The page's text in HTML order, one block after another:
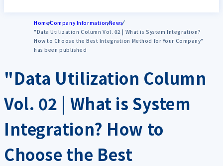
HomeCompany InformationNews
"Data Utilization Column Vol. 02 | What is System Integration?
How to Choose the Best Integration Method for Your Company"
has been published
"Data Utilization Column
Vol. 02 | What is System
Integration? How to
Choose the Best